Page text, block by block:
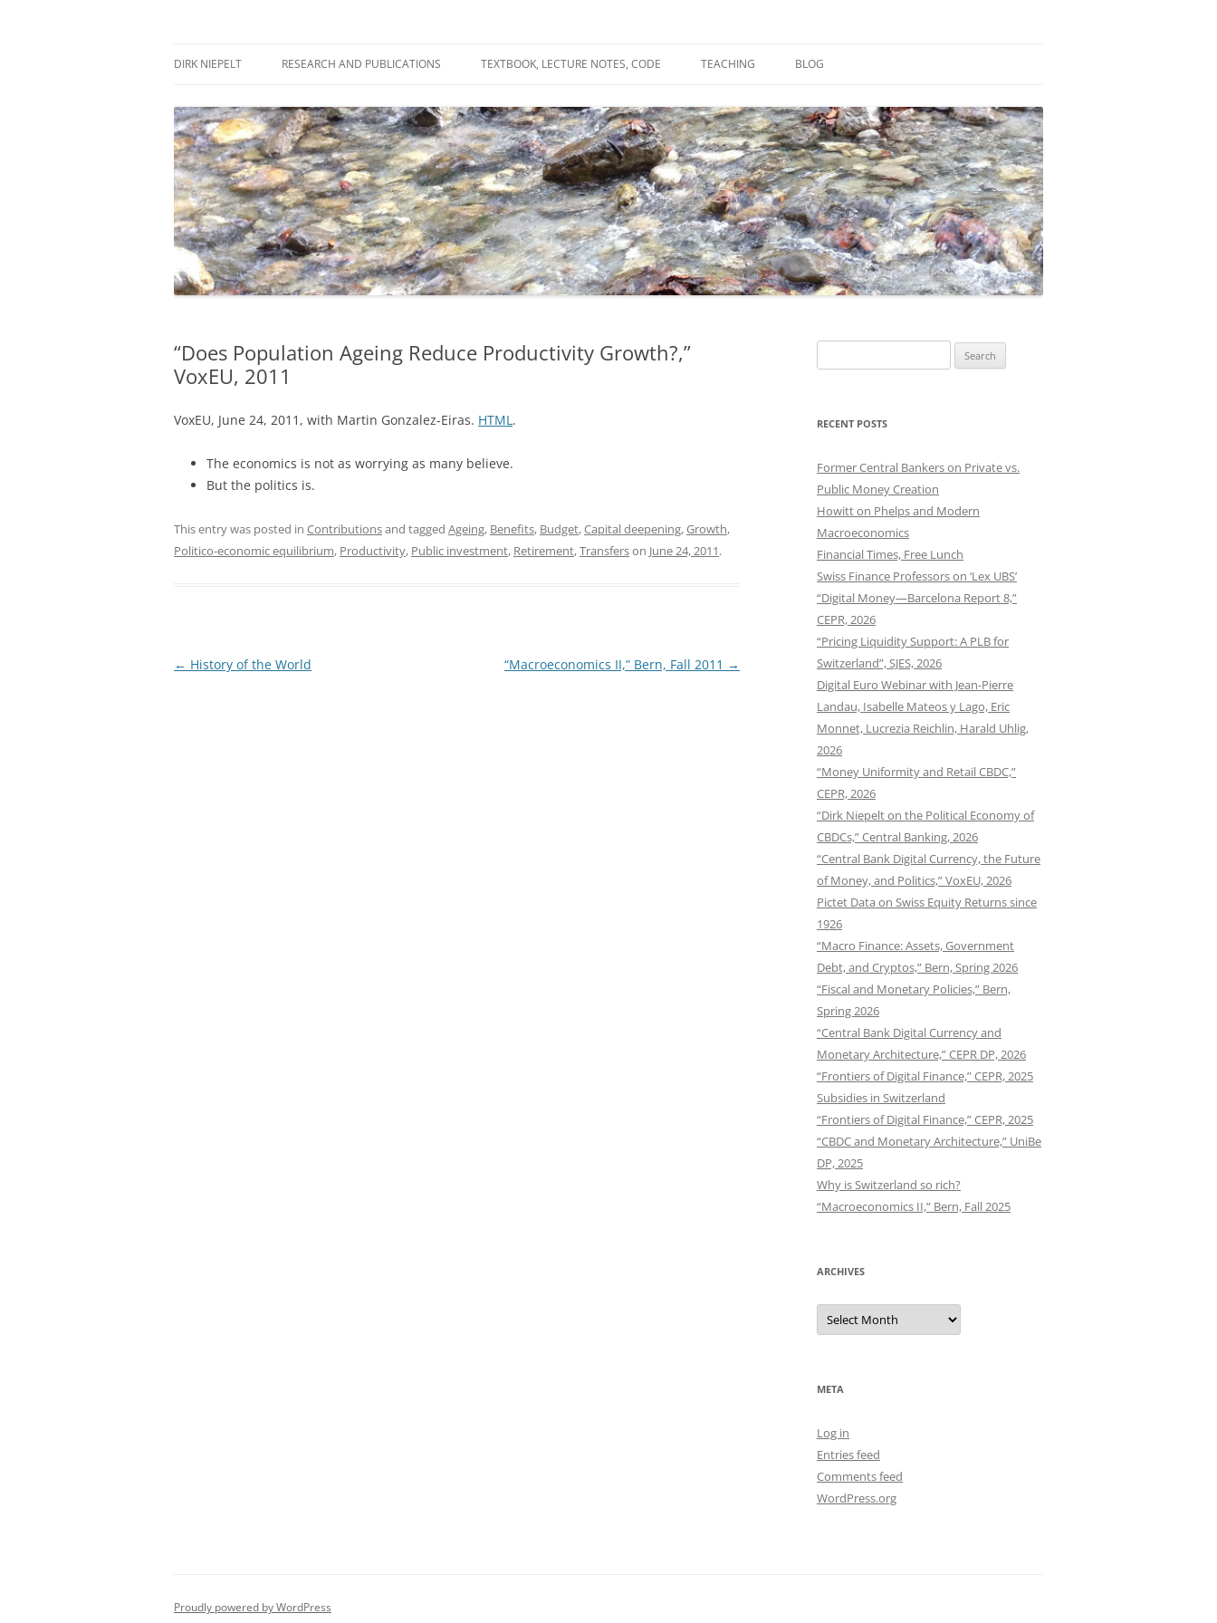
DIRK NIEPELT RESEARCH AND PUBLICATIONS TEXTBOOK, LECTURE NOTES, CODE TEACHING BLOG
CONTRIBUTIONS
TEACHING
NOTES
“Does Population Ageing Reduce Productivity Growth?,”
VoxEU, 2011
VoxEU, June 24, 2011, with Martin Gonzalez-Eiras. HTML.
The economics is not as worrying as many believe.
But the politics is.
This entry was posted in Contributionsand tagged Ageing, Benefits, Budget,Capital deepening,Growth,
Politico-economic equilibrium, Productivity, Public investment, Retirement,Transferson June 24, 2011.
Post
← History of the World “Macroeconomics II,” Bern, Fall 2011 →
for:
RECENT POSTS
Former Central Bankers on Private vs.
Public Money Creation
Howitt on Phelps and Modern
Macroeconomics
Financial Times, Free Lunch
Swiss Finance Professors on ‘Lex UBS’
“Digital Money—Barcelona Report 8,”
CEPR, 2026
“Pricing Liquidity Support: A PLB for
Switzerland”, SJES, 2026
Digital Euro Webinar with Jean-Pierre
Landau, Isabelle Mateos y Lago, Eric
Monnet, Lucrezia Reichlin, Harald Uhlig,
2026
“Money Uniformity and Retail CBDC,”
CEPR, 2026
“Dirk Niepelt on the Political Economy of
CBDCs,” Central Banking, 2026
“Central Bank Digital Currency, the Future
of Money, and Politics,” VoxEU, 2026
Pictet Data on Swiss Equity Returns since
1926
“Macro Finance: Assets, Government
Debt, and Cryptos,” Bern, Spring 2026
“Fiscal and Monetary Policies,” Bern,
Spring 2026
“Central Bank Digital Currency and
Monetary Architecture,” CEPR DP, 2026
“Frontiers of Digital Finance,” CEPR, 2025
Subsidies in Switzerland
“Frontiers of Digital Finance,” CEPR, 2025
“CBDC and Monetary Architecture,” UniBe
DP, 2025
Why is Switzerland so rich?
“Macroeconomics II,” Bern, Fall 2025
ARCHIVES
Archives
META
Log in
Entries feed
Comments feed
WordPress.org
Proudly powered by WordPress